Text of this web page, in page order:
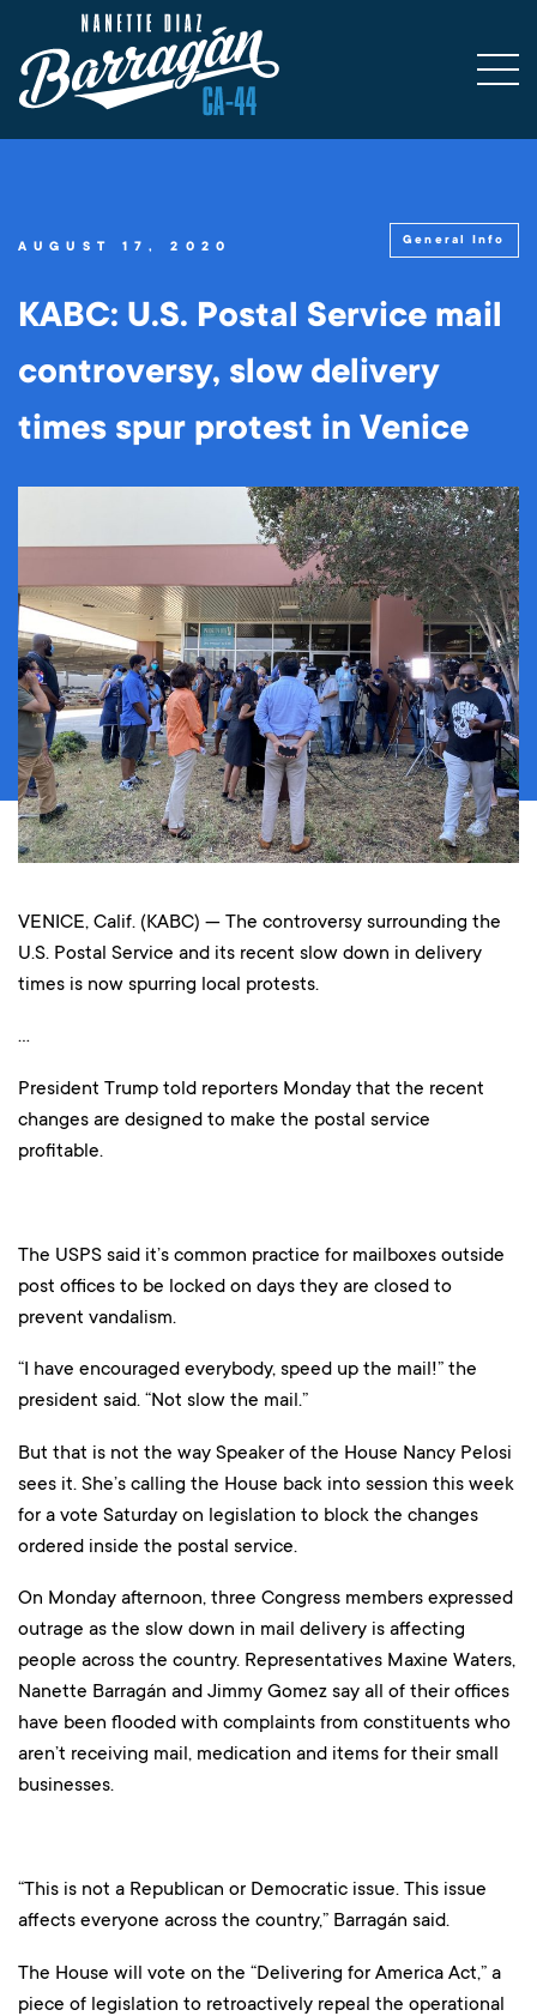
AUGUST 17, 2020 General Info
KABC: U.S. Postal Service mail
controversy, slow delivery
times spur protest in Venice
VENICE, Calif. (KABC) — The controversy surrounding the
U.S. Postal Service and its recent slow down in delivery
times is now spurring local protests.
…
President Trump told reporters Monday that the recent
changes are designed to make the postal service
profitable.
The USPS said it’s common practice for mailboxes outside
post offices to be locked on days they are closed to
prevent vandalism.
“I have encouraged everybody, speed up the mail!” the
president said. “Not slow the mail.”
But that is not the way Speaker of the House Nancy Pelosi
sees it. She’s calling the House back into session this week
for a vote Saturday on legislation to block the changes
ordered inside the postal service.
On Monday afternoon, three Congress members expressed
outrage as the slow down in mail delivery is affecting
people across the country. Representatives Maxine Waters,
Nanette Barragán and Jimmy Gomez say all of their offices
have been flooded with complaints from constituents who
aren’t receiving mail, medication and items for their small
businesses.
“This is not a Republican or Democratic issue. This issue
affects everyone across the country,” Barragán said.
The House will vote on the “Delivering for America Act,” a
piece of legislation to retroactively repeal the operational